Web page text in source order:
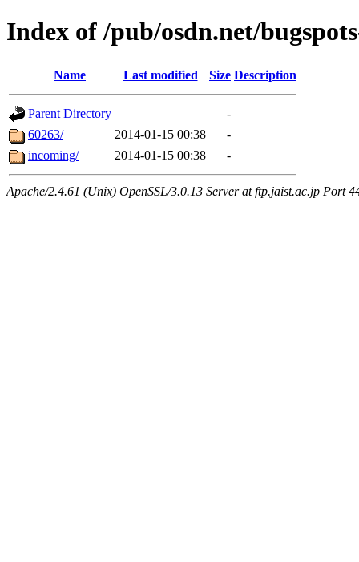
Index of /pub/osdn.net/
Name Last modified Size Description
Parent Directory
-
60263/
2014-01-15 00:38
-
incoming/
2014-01-15 00:38 -
Apache/2.4.61 (Unix) OpenSSL/3.0.13 Server at ftp.jaist.ac.jp Port